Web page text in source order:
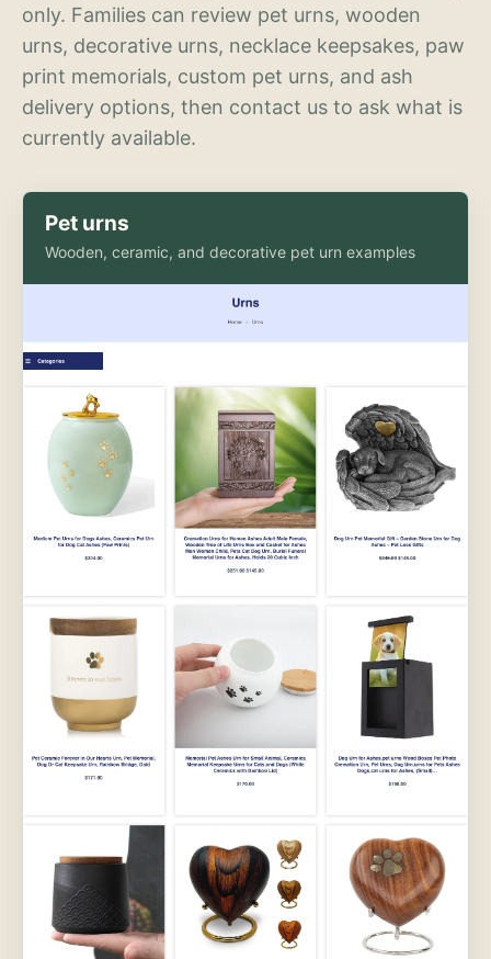
only. Families can review pet urns, wooden
urns, decorative urns, necklace keepsakes, paw
print memorials, custom pet urns, and ash
delivery options, then contact us to ask what is
currently available.
Pet urns
Wooden, ceramic, and decorative pet urn examples